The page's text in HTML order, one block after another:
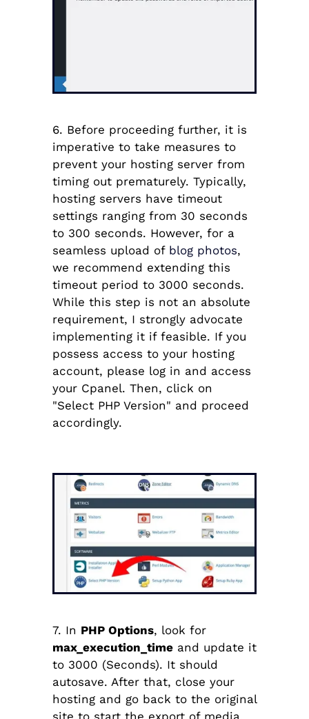
6. Before proceeding further, it is
imperative to take measures to
prevent your hosting server from
timing out prematurely. Typically,
hosting servers have timeout
settings ranging from 30 seconds
to 300 seconds. However, for a
seamless upload of blog photos,
we recommend extending this
timeout period to 3000 seconds.
While this step is not an absolute
requirement, I strongly advocate
implementing it if feasible. If you
possess access to your hosting
account, please log in and access
your Cpanel. Then, click on
"Select PHP Version" and proceed
accordingly.
7. In PHP Options, look for
max_execution_timeand update it
to 3000 (Seconds). It should
autosave. After that, close your
hosting and go back to the original
site to start the export of media.